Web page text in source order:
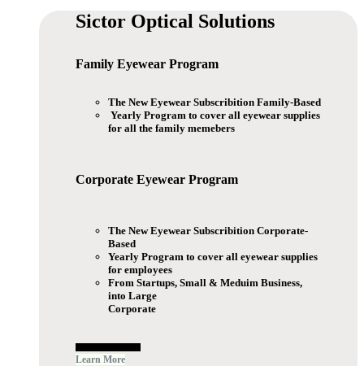
Sictor Optical Solutions
Family Eyewear Program
The New Eyewear Subscribition Family-Based
Yearly Program to cover all eyewear supplies
for all the family memebers
Corporate Eyewear Program
The New Eyewear Subscribition Corporate-
Based
Yearly Program to cover all eyewear supplies
for employees
From Startups, Small & Meduim Business,
into Large
Corporate
Learn More